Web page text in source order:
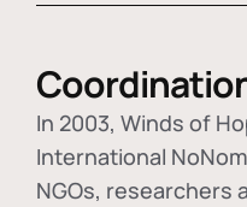
In 2003, Winds of
International
NGOs, researchers